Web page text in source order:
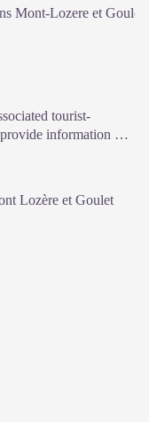
Mont-Lozere et Goulet
tourist-
information on,
as well as the rules
Lozère et Goulet